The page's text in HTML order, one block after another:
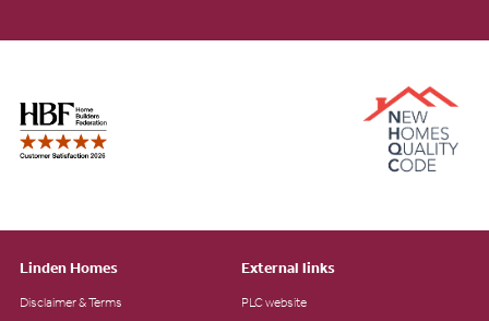
Linden Homes
Disclaimer & Terms
External links
PLC website